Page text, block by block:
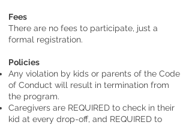
Fees
There are no fees to participate, just a
formal registration.
Policies
Any violation by kids or parents of the Code
of Conduct will result in termination from
the program.
Caregivers are REQUIRED to check in their
kid at every drop-off, and REQUIRED to